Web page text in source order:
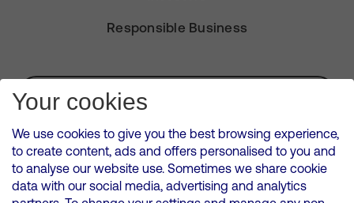
Responsible Business
Subscribe for Alerts
VMED O2 UK Limited ( Virgin Media O2 ) is registered in England and
Wales. Registration number: 12580944
Your cookies
We use cookies to give you the best browsing experience,
to create content, ads and offers personalised to you and
to analyse our website use. Sometimes we share cookie
data with our social media, advertising and analytics